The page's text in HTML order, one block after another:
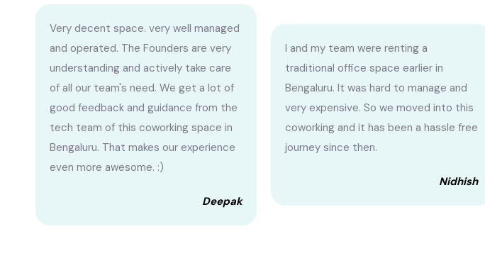
Very decent space. very well managed
and operated. The Founders are very
understanding and actively take care
of all our team's need. We get a lot of
good feedback and guidance from the
tech team of this coworking space in
Bengaluru. That makes our experience
even more awesome. :)
Deepak
I and my team were renting a
traditional office space earlier in
Bengaluru. It was hard to manage and
very expensive. So we moved into this
coworking and it has been a hassle free
journey since then.
Nidhish